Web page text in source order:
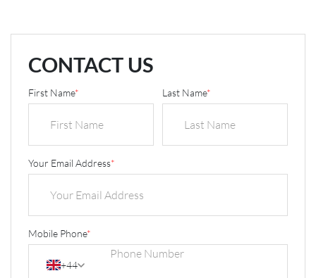
CONTACT US
First Name* Last Name*
Your Email Address*
Mobile Phone*
+44